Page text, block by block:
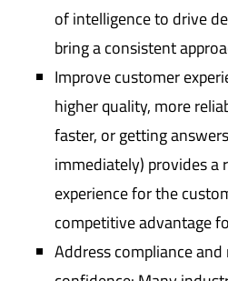
of intelligence to drive
bring a consistent
Improve customer
higher quality, more
faster, or getting
immediately) provides a
experience for the
competitive advantage
Address compliance